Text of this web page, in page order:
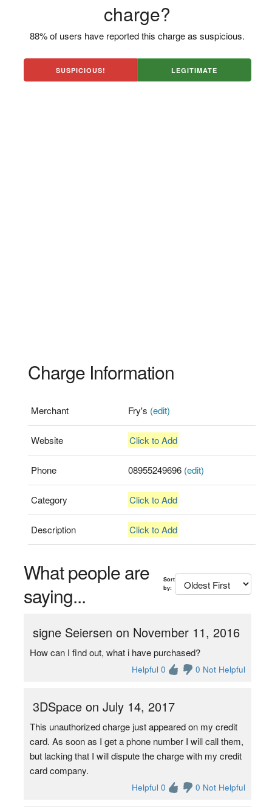
charge?
88% of users have reported this charge as suspicious.
SUSPICIOUS! LEGITIMATE
Charge Information
Merchant Fry's (edit)
Website Click to Add
Phone 08955249696 (edit)
Category Click to Add
Description Click to Add
What people are
saying...
Sort
by:
signe Seiersen on November 11, 2016
How can I find out, what i have purchased?
Helpful 0 0 Not Helpful
3DSpace on July 14, 2017
This unauthorized charge just appeared on my credit
card. As soon as I get a phone number I will call them,
but lacking that I will dispute the charge with my credit
card company.
Helpful 0 0 Not Helpful